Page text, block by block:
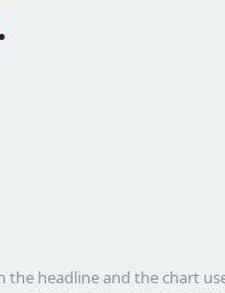
headline and the chart